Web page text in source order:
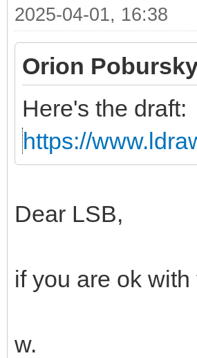
2025-04-01, 16:38
Orion
Here's the draft:
https://
Dear LSB,
if you are ok
w.